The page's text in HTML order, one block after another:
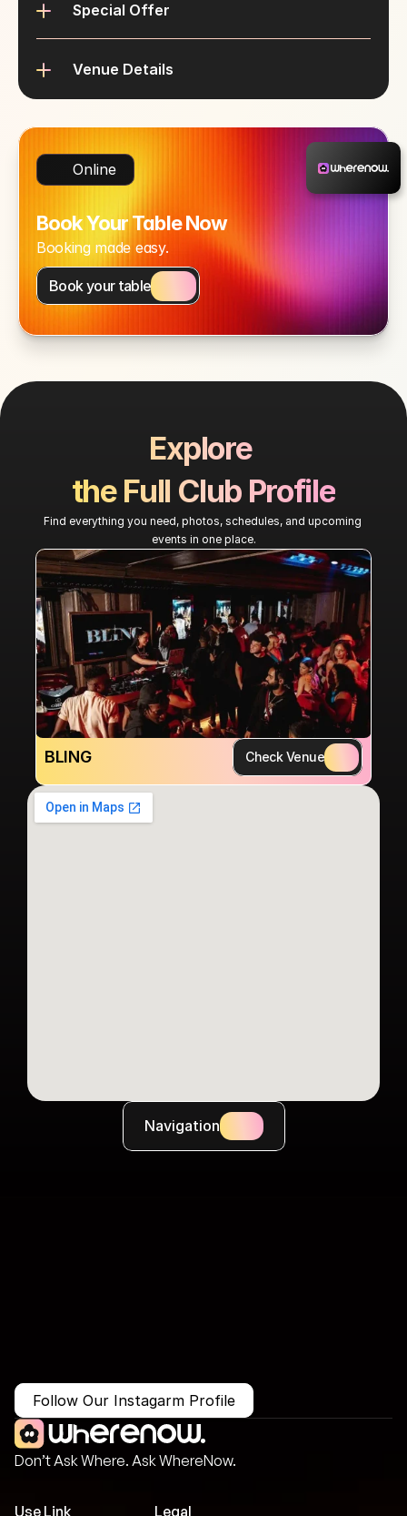
Special Offer
Venue Details
Online
Book Your Table Now
Booking made easy.
Book your table
Explore
the Full Club Profile
Find everything you need, photos, schedules, and upcoming
events in one place.
BLING Check Venue
Navigation
Follow Our Instagarm Profile
Don’t Ask Where. Ask WhereNow.
Use Link Legal